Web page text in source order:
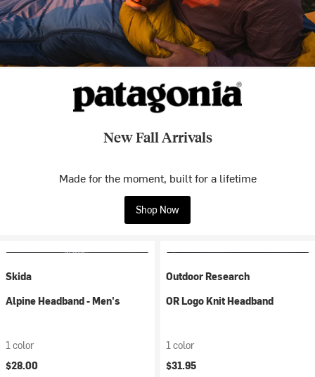
New Fall Arrivals
Made for the moment, built for a lifetime
Shop Now
Skida
Alpine Headband - Men's
1 color
$28.00
Outdoor Research
OR Logo Knit Headband
1 color
$31.95